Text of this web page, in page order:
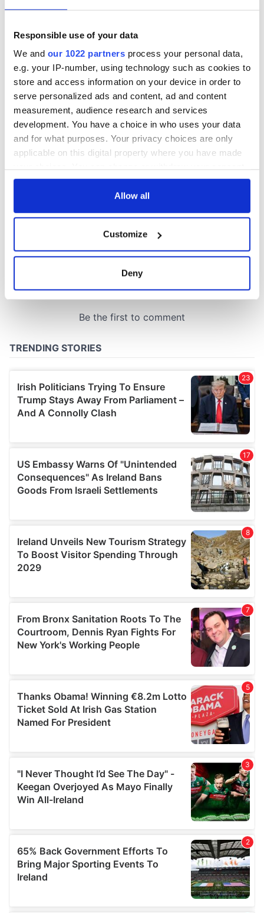
Responsible use of your data
We and our 1022 partners process your personal data,
e.g. your IP-number, using technology such as cookies to
store and access information on your device in order to
serve personalized ads and content, ad and content
measurement, audience research and services
development. You have a choice in who uses your data
and for what purposes. Your privacy choices are only
applicable on this digital property where you have made
any time from the Cookie Declaration or by clicking on
Collect information about your geographical
location which can be accurate to within several
Find out more about how your personal data is processed
We use cookies to personalise content and ads, to
We also share information about your use of our site with
our social media, advertising and analytics partners who
may combine it with other information that you’ve
provided to them or that they’ve collected from your use
Allow all
Customize
Deny
All you need to
know ahead of New
York v Roscommon
this Sunday
Lowry's hurling
piques Irish sport
fan Jason Kelce's
interest
All you need to
COMMENTS